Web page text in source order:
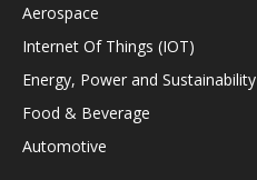
Aerospace
Internet Of Things (IOT)
Energy, Power and Sustainability
Food & Beverage
Automotive